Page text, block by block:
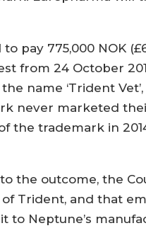
775,000 NOK
from 24 October
name ‘Trident
never marketed
the trademark in
the outcome, the
Trident, and that
Neptune’s